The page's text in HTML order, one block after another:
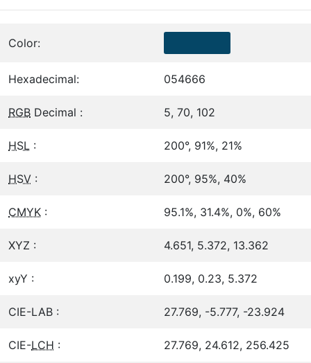
Color:
Hexadecimal: 054666
RGB Decimal : 5, 70, 102
HSL : 200°, 91%, 21%
HSV : 200°, 95%, 40%
CMYK : 95.1%, 31.4%, 0%, 60%
XYZ : 4.651, 5.372, 13.362
xyY : 0.199, 0.23, 5.372
CIE-LAB : 27.769, -5.777, -23.924
CIE-LCH : 27.769, 24.612, 256.425